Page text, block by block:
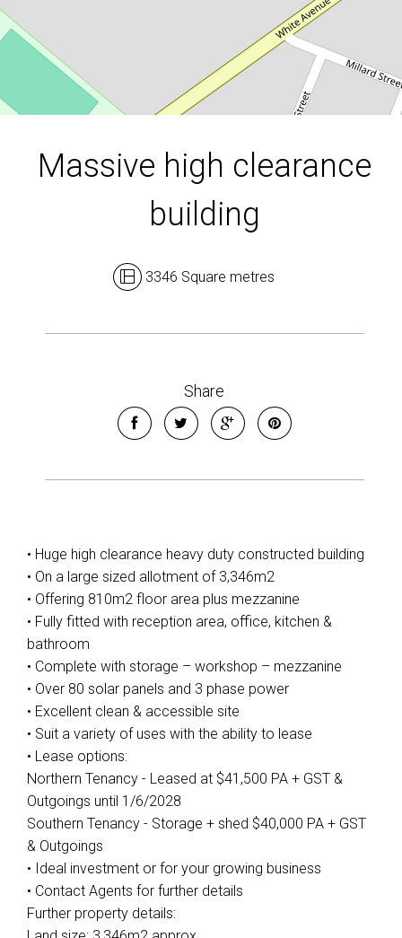
Massive high clearance
building
3346 Square metres
Share
• Huge high clearance heavy duty constructed building
• On a large sized allotment of 3,346m2
• Offering 810m2 floor area plus mezzanine
• Fully fitted with reception area, office, kitchen &
bathroom
• Complete with storage – workshop – mezzanine
• Over 80 solar panels and 3 phase power
• Excellent clean & accessible site
• Suit a variety of uses with the ability to lease
• Lease options:
Northern Tenancy - Leased at $41,500 PA + GST &
Outgoings until 1/6/2028
Southern Tenancy - Storage + shed $40,000 PA + GST
& Outgoings
• Ideal investment or for your growing business
• Contact Agents for further details
Further property details: